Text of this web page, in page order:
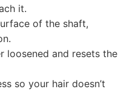
it.
of the shaft,
loosened and resets the
so your hair doesn’t